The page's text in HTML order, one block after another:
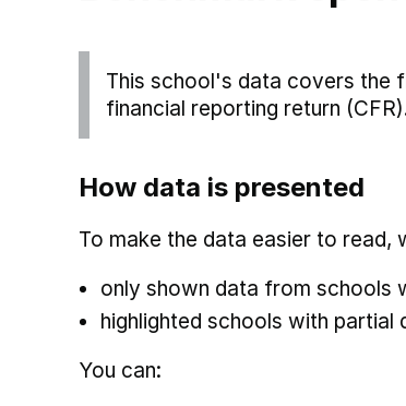
This school's data covers the
financial reporting return
How data is presented
To make the data easier to read,
only shown data from schools
highlighted schools with partial
You can: